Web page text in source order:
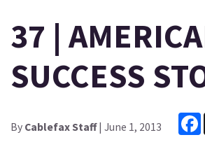
37 |
SUCCESS
By Cablefax Staff| June 1, 2013